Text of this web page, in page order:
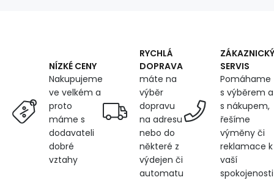
NÍZKÉ CENY
Nakupujeme
ve velkém a
proto
máme s
dodavateli
dobré
vztahy
RYCHLÁ
DOPRAVA
máte na
výběr
dopravu
na adresu
nebo do
některé z
výdejen či
automatu
ZÁKAZNICKÝ
SERVIS
Pomáhame
s výběrem a
s nákupem,
řešíme
výměny či
reklamace k
vaší
spokojenosti